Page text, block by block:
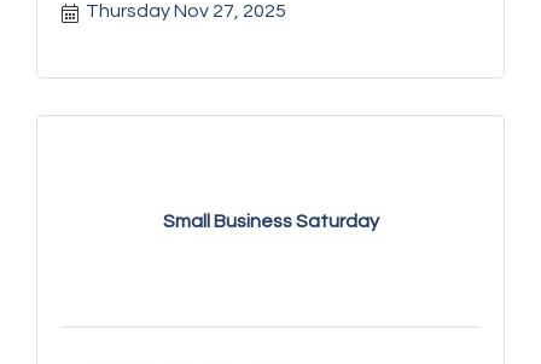
Thursday Nov 27, 2025
Small Business Saturday